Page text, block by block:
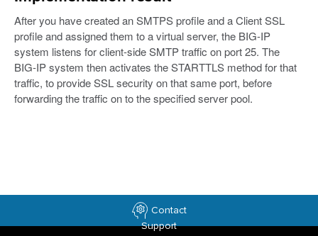
After you have created an SMTPS profile and a Client SSL
profile and assigned them to a virtual server, the BIG-IP
system listens for client-side SMTP traffic on port 25. The
BIG-IP system then activates the STARTTLS method for that
traffic, to provide SSL security on that same port, before
forwarding the traffic on to the specified server pool.
Contact
Support